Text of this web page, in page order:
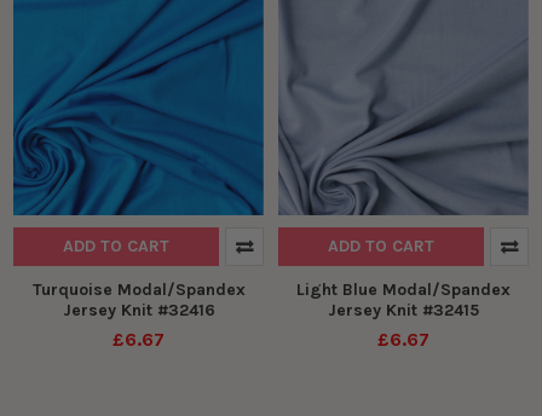
ADD TO CART
Turquoise Modal/Spandex
Jersey Knit #32416
£6.67
ADD TO CART
Light Blue Modal/Spandex
Jersey Knit #32415
£6.67